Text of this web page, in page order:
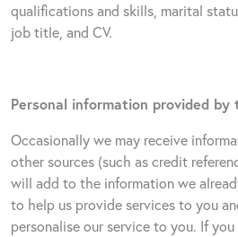
qualifications and skills, marital
job title, and CV.
Personal information provided by
Occasionally we may receive
other sources (such as credit
will add to the information we
to help us provide services to you
personalise our service to you. If